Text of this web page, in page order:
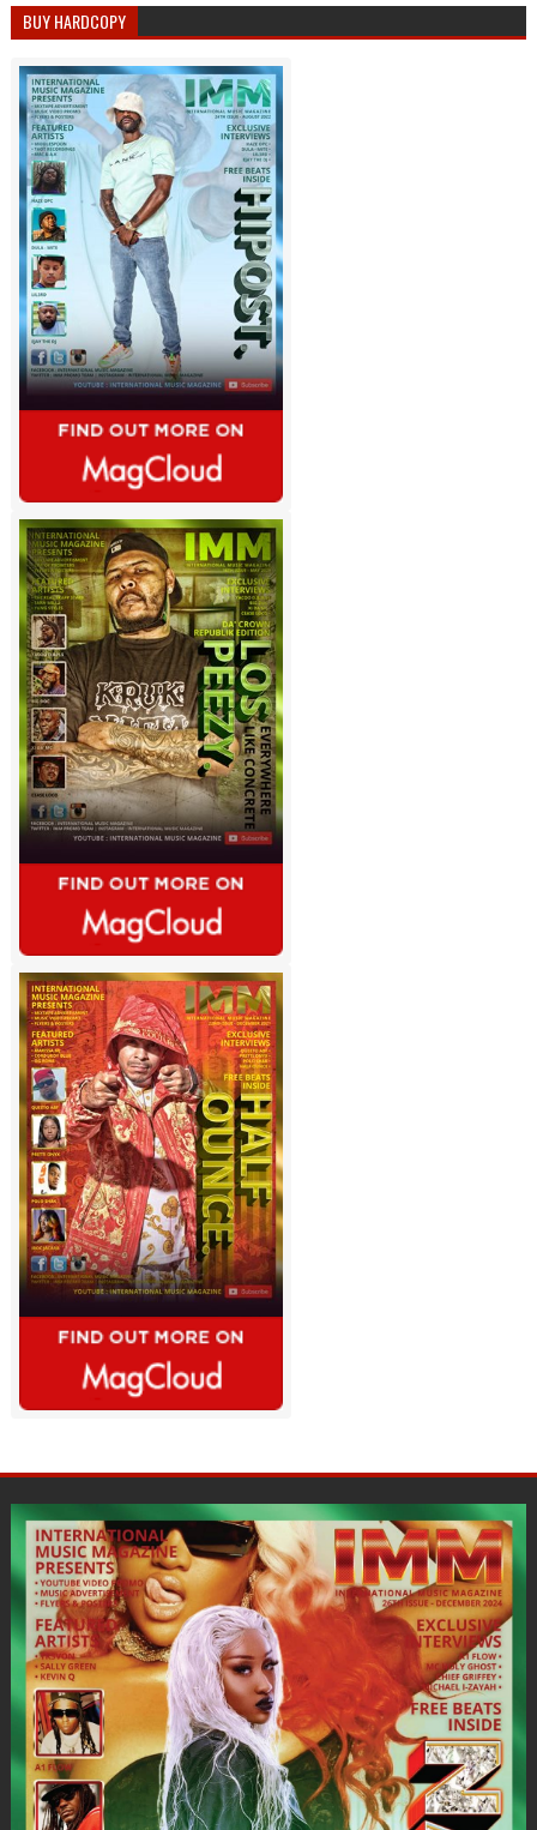
BUY HARDCOPY